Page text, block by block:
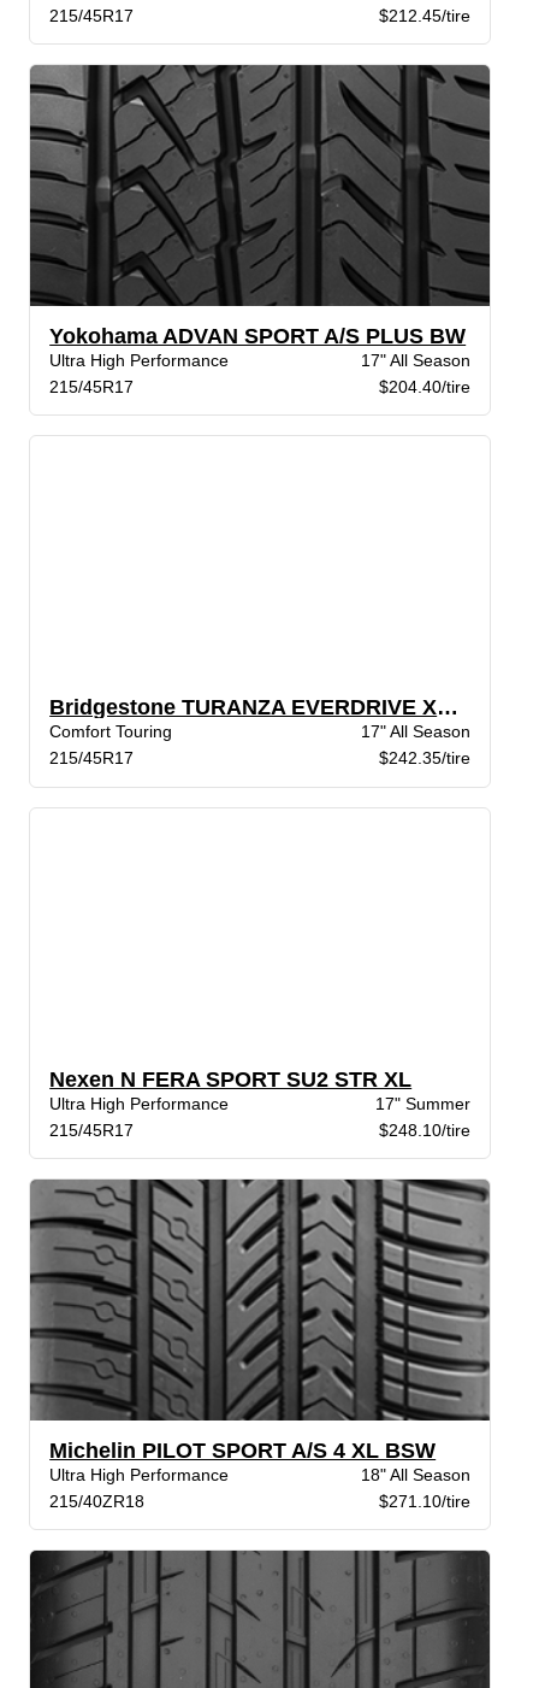
215/45R17
$212.45/tire
Yokohama ADVAN SPORT A/S PLUS BW
Ultra High Performance
17" All Season
215/45R17
$204.40/tire
Bridgestone TURANZA EVERDRIVE XL BW
Comfort Touring
17" All Season
215/45R17
$242.35/tire
Nexen N FERA SPORT SU2 STR XL
Ultra High Performance
17" Summer
215/45R17
$248.10/tire
Michelin PILOT SPORT A/S 4 XL BSW
Ultra High Performance
18" All Season
215/40ZR18
$271.10/tire